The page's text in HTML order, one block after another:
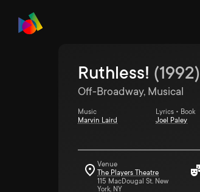
Ruthless! (1992)
Off-Broadway, Musical
Music
Marvin Laird
Lyrics • Book
Joel Paley
Venue
The Players Theatre
115 MacDougal St. New
York, NY